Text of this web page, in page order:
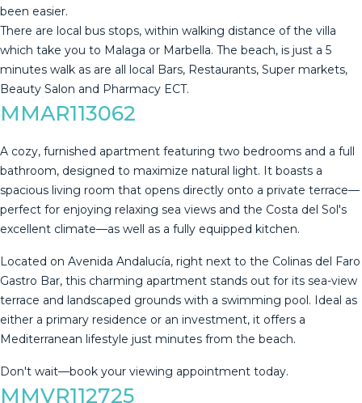
been easier.
There are local bus stops, within walking distance of the ‌villa
‌which ‌take ‌you ‌to Malaga ‌or ‌Marbella. ‌The beach, ‌is just a 5
minutes ‌walk ‌as are all ‌local Bars, Restaurants, ‌Super ‌markets,
‌Beauty ‌Salon ‌and ‌Pharmacy ‌ECT.
MMAR113062
A cozy, furnished apartment featuring two bedrooms and a full
bathroom, designed to maximize natural light. It boasts a
spacious living room that opens directly onto a private terrace—
perfect for enjoying relaxing sea views and the Costa del Sol's
excellent climate—as well as a fully equipped kitchen.
Located on Avenida Andalucía, right next to the Colinas del Faro
Gastro Bar, this charming apartment stands out for its sea-view
terrace and landscaped ‌grounds ‌with ‌a ‌swimming ‌pool. Ideal ‌as
‌either ‌a primary ‌residence or an investment, it ‌offers ‌a
Mediterranean lifestyle ‌just minutes from ‌the ‌beach.
Don't ‌wait—book ‌your ‌viewing ‌appointment ‌today.
MMVR112725